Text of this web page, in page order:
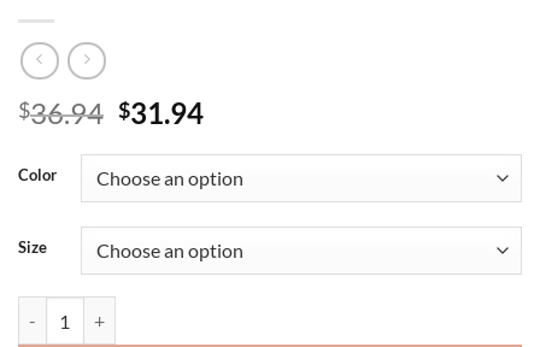
$36.94 Original
was:
$36.94.
$31.94Current
is:
$31.94.
Color
Size